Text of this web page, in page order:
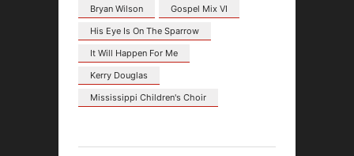
Bryan Wilson
Gospel Mix VI
His Eye Is On The Sparrow
It Will Happen For Me
Kerry Douglas
Mississippi Children's Choir